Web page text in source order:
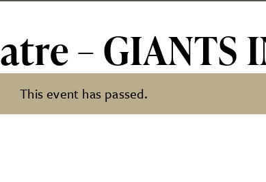
– GIANTS
This event has passed.
THE SKY